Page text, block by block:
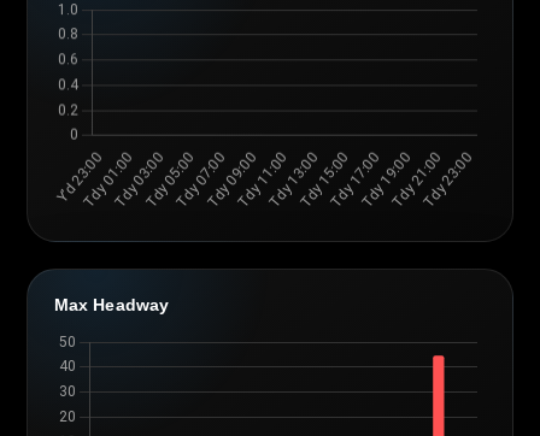
Max Headway